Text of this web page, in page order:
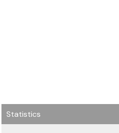
Statistics